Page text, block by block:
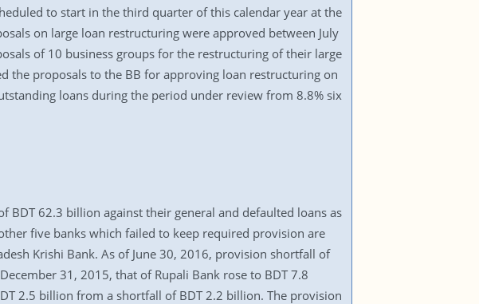
to start in the third quarter of this calendar year at the
on large loan restructuring were approved between July
of 10 business groups for the restructuring of their large
the proposals to the BB for approving loan restructuring on
loans during the period under review from 8.8% six
BDT 62.3 billion against their general and defaulted loans as
five banks which failed to keep required provision are
Krishi Bank. As of June 30, 2016, provision shortfall of
31, 2015, that of Rupali Bank rose to BDT 7.8
2.5 billion from a shortfall of BDT 2.2 billion. The provision